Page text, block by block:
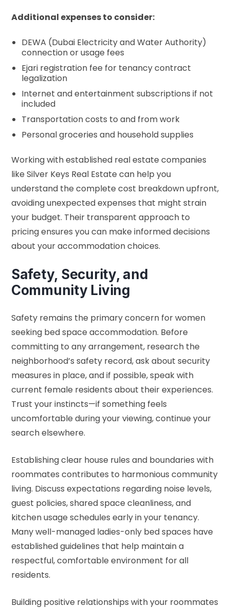
Additional expenses to consider:
DEWA (Dubai Electricity and Water Authority)
connection or usage fees
Ejari registration fee for tenancy contract
legalization
Internet and entertainment subscriptions if not
included
Transportation costs to and from work
Personal groceries and household supplies
Working with established real estate companies
like Silver Keys Real Estate can help you
understand the complete cost breakdown upfront,
avoiding unexpected expenses that might strain
your budget. Their transparent approach to
pricing ensures you can make informed decisions
about your accommodation choices.
Safety, Security, and
Community Living
Safety remains the primary concern for women
seeking bed space accommodation. Before
committing to any arrangement, research the
neighborhood’s safety record, ask about security
measures in place, and if possible, speak with
current female residents about their experiences.
Trust your instincts—if something feels
uncomfortable during your viewing, continue your
search elsewhere.
Establishing clear house rules and boundaries with
roommates contributes to harmonious community
living. Discuss expectations regarding noise levels,
guest policies, shared space cleanliness, and
kitchen usage schedules early in your tenancy.
Many well-managed ladies-only bed spaces have
established guidelines that help maintain a
respectful, comfortable environment for all
residents.
Building positive relationships with your roommates